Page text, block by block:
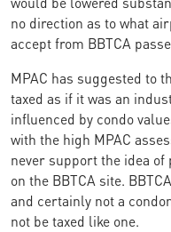
no direction as to what
accept from BBTCA
MPAC has suggested to
taxed as if it was an
influenced by condo
with the high MPAC
never support the idea
on the BBTCA site.
and certainly not a
not be taxed like one.